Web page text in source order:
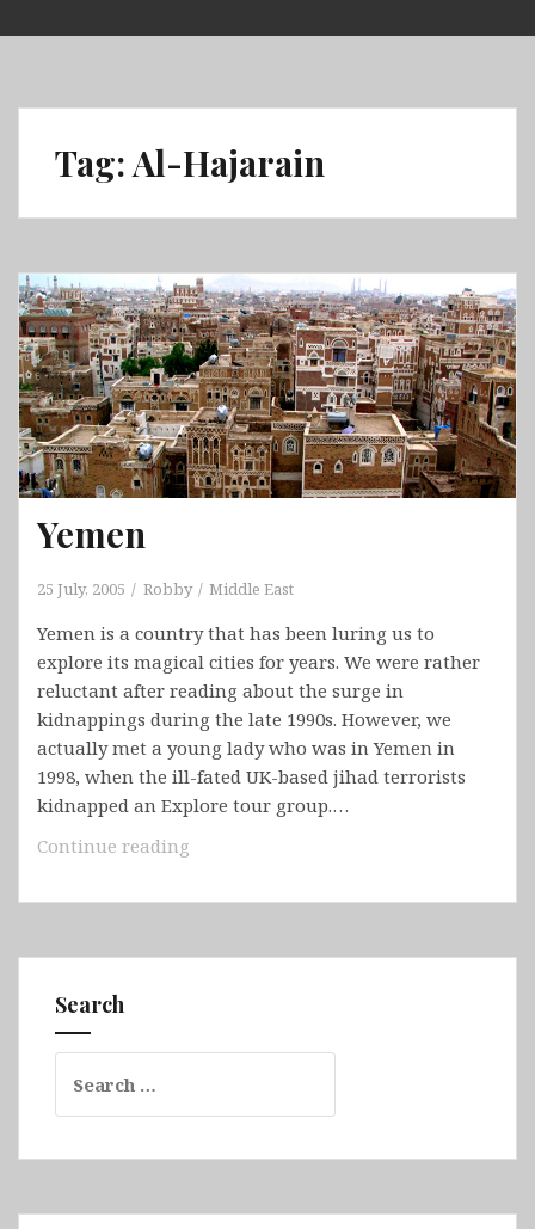
to
Tag:Al-Hajarain
Yemen
25 July, 2005 Robby Middle East
Yemen is a country that has been luring us to
explore its magical cities for years. We were rather
reluctant after reading about the surge in
kidnappings during the late 1990s. However, we
actually met a young lady who was in Yemen in
1998, when the ill-fated UK-based jihad terrorists
kidnapped an Explore tour group.…
Continue reading
Search
for: